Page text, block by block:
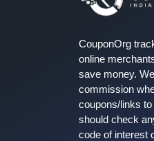
CouponOrg
online
save money.
commission
coupons/links
should check
code of interest